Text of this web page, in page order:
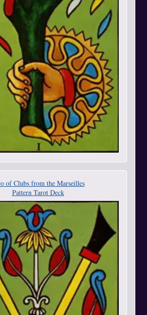
of Clubs from the Marseilles
Pattern Tarot Deck